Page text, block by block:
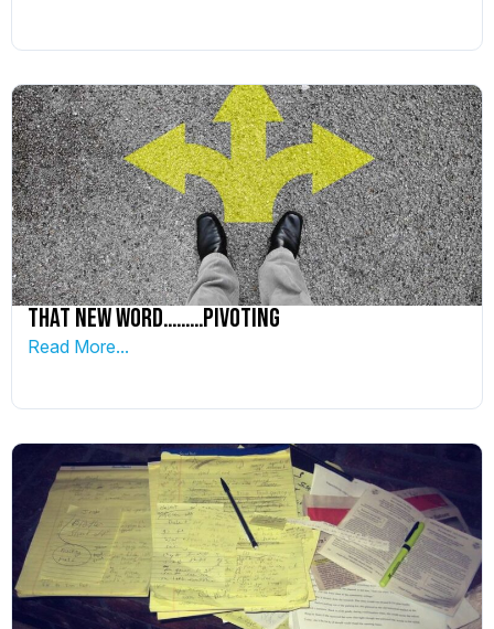
That New word………PIVOTING
Read More...